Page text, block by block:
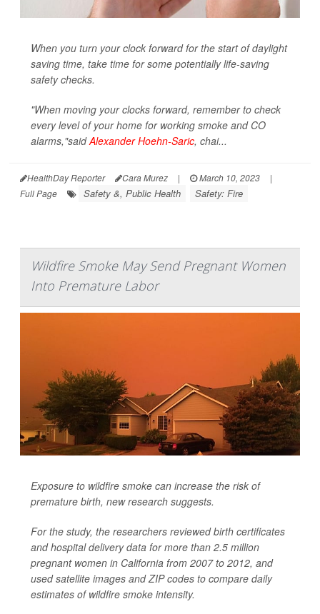
When you turn your clock forward for the start of daylight
saving time, take time for some potentially life-saving
safety checks.
"When moving your clocks forward, remember to check
every level of your home for working smoke and CO
alarms,"saidAlexander Hoehn-Saric, chai...
HealthDay Reporter Cara Murez | March 10, 2023
|
Full Page
Safety &, Public Health Safety: Fire
Wildfire Smoke May Send Pregnant Women
Into Premature Labor
Exposure to wildfire smoke can increase the risk of
premature birth, new research suggests.
For the study, the researchers reviewed birth certificates
and hospital delivery data for more than 2.5 million
pregnant women in California from 2007 to 2012, and
used satellite images and ZIP codes to compare daily
estimates of wildfire smoke intensity.